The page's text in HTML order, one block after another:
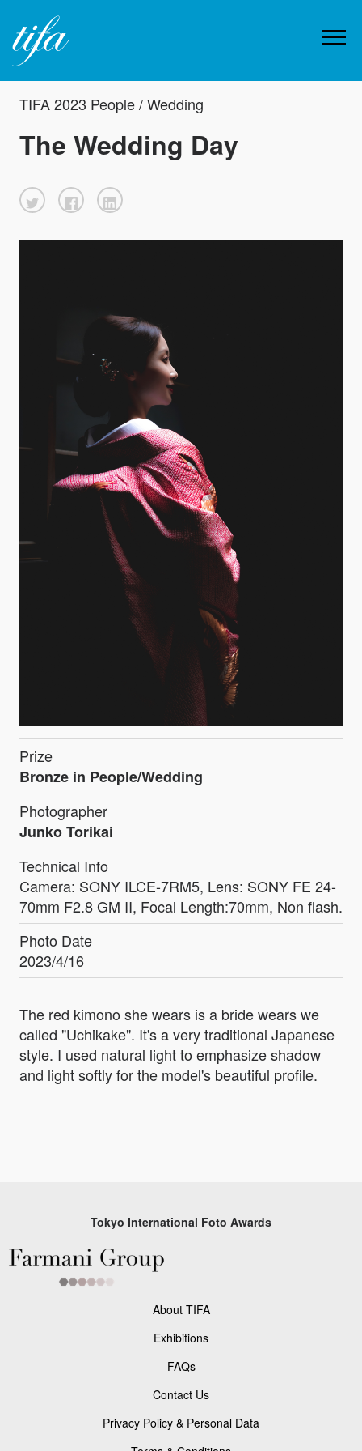
TIFA 2023 People / Wedding
The Wedding Day
Prize
Bronze in People/Wedding
Photographer
Junko Torikai
Technical Info
Camera: SONY ILCE-7RM5, Lens: SONY FE 24-
70mm F2.8 GM II, Focal Length:70mm, Non flash.
Photo Date
2023/4/16
The red kimono she wears is a bride wears we
called "Uchikake". It's a very traditional Japanese
style. I used natural light to emphasize shadow
and light softly for the model's beautiful profile.
Tokyo International Foto Awards
About TIFA
Exhibitions
FAQs
Contact Us
Privacy Policy & Personal Data